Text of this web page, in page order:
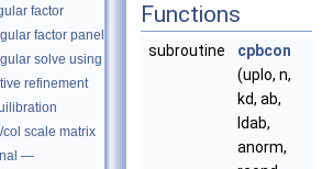
factor
factor panel, level 2
solve using factor
refinement
col scale matrix
—
Functions
subroutine
cpbcon
(uplo, n,
kd, ab,
ldab,
anorm,